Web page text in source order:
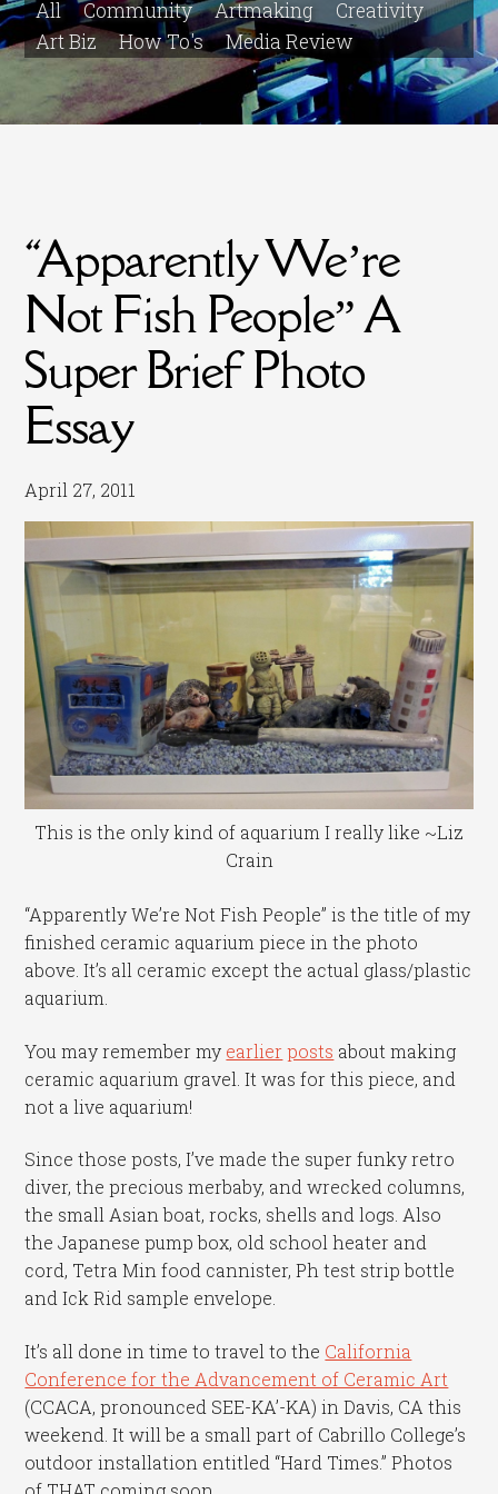
All Community Artmaking
Creativity
Art Biz
How To's Media Review
“Apparently We’re
Not Fish People” A
Super Brief Photo
Essay
April 27, 2011
This is the only kind of aquarium I really like ~Liz
Crain
“Apparently We’re Not Fish People” is the title of my
finished ceramic aquarium piece in the photo
above. It’s all ceramic except the actual glass/plastic
aquarium.
You may remember my earlier posts about making
ceramic aquarium gravel. It was for this piece, and
not a live aquarium!
Since those posts, I’ve made the super funky retro
diver, the precious merbaby, and wrecked columns,
the small Asian boat, rocks, shells and logs. Also
the Japanese pump box, old school heater and
cord, Tetra Min food cannister, Ph test strip bottle
and Ick Rid sample envelope.
It’s all done in time to travel to the California
Conference for the Advancement of Ceramic Art
(CCACA, pronounced SEE-KA’-KA) in Davis, CA this
weekend. It will be a small part of Cabrillo College’s
outdoor installation entitled “Hard Times.” Photos